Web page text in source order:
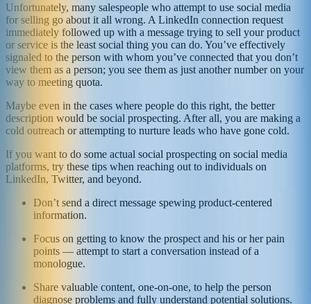
Unfortunately, many salespeople who attempt to use social media
for selling go about it all wrong. A LinkedIn connection request
immediately followed up with a message trying to sell your product
or service is the least social thing you can do. You’ve effectively
signaled to the person with whom you’ve connected that you don’t
view them as a person; you see them as just another number on your
way to meeting quota.
Maybe even in the cases where people do this right, the better
description would be social prospecting. After all, you are making a
cold outreach or attempting to nurture leads who have gone cold.
If you want to do some actual social prospecting on social media
platforms, try these tips when reaching out to individuals on
LinkedIn, Twitter, and beyond.
Don’t send a direct message spewing product-centered
information.
Focus on getting to know the prospect and his or her pain
points — attempt to start a conversation instead of a
monologue.
Share valuable content, one-on-one, to help the person
diagnose problems and fully understand potential solutions.